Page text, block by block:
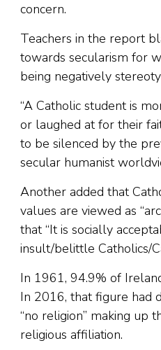
concern.
Teachers in the report
towards secularism for
being negatively
“A Catholic student is
or laughed at for their
to be silenced by the
secular humanist
Another added that
values are viewed as
that “It is socially
insult/belittle Catholics/
In 1961, 94.9% of
In 2016, that figure had
“no religion” making up
religious affiliation.